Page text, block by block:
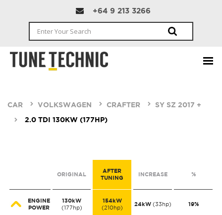
+64 9 213 3266
CAR VOLKSWAGEN CRAFTER
SY SZ 2017 +
2.0 TDI 130KW (177HP)
ORIGINAL
AFTER
TUNING
INCREASE %
ENGINE
POWER
130kW
(177hp)
154kW
(210hp)
24kW (33hp) 19%